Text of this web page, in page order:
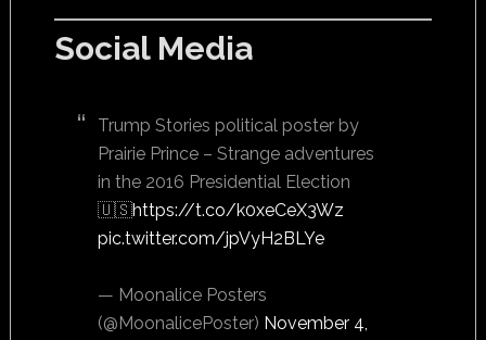
Social Media
Trump Stories political poster by
Prairie Prince – Strange adventures
in the 2016 Presidential Election
🇺🇸https://t.co/k0xeCeX3Wz
pic.twitter.com/jpVyH2BLYe
— Moonalice Posters
(@MoonalicePoster) November 4,